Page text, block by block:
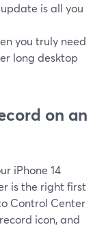
is all you
you truly need
long desktop
on an
iPhone 14
is the right first
Control Center
icon, and